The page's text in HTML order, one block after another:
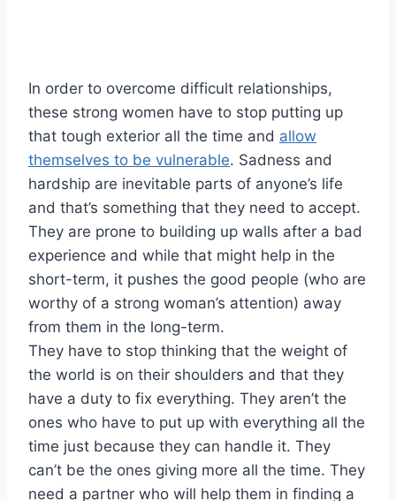
In order to overcome difficult relationships,
these strong women have to stop putting up
that tough exterior all the time and allow
themselves to be vulnerable. Sadness and
hardship are inevitable parts of anyone’s life
and that’s something that they need to accept.
They are prone to building up walls after a bad
experience and while that might help in the
short-term, it pushes the good people (who are
worthy of a strong woman’s attention) away
from them in the long-term.
They have to stop thinking that the weight of
the world is on their shoulders and that they
have a duty to fix everything. They aren’t the
ones who have to put up with everything all the
time just because they can handle it. They
can’t be the ones giving more all the time. They
need a partner who will help them in finding a